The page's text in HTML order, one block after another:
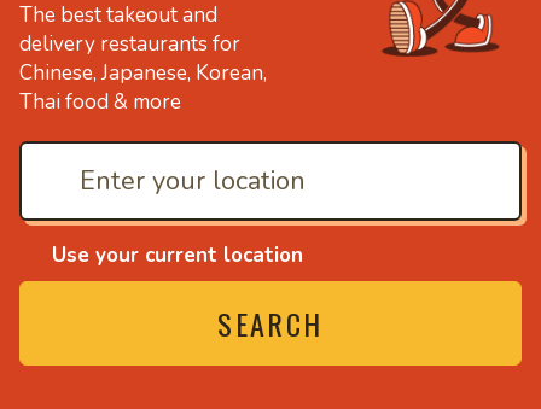
The best takeout and
delivery restaurants for
Chinese, Japanese, Korean,
Thai food & more
Use your current location
SEARCH